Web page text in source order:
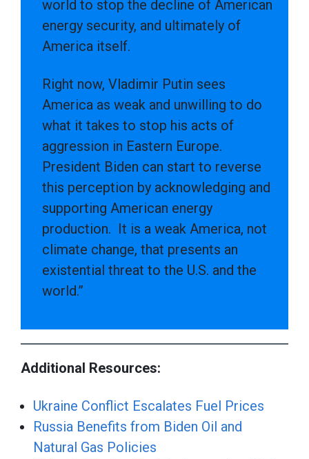
world to stop the decline of American
energy security, and ultimately of
America itself.
Right now, Vladimir Putin sees
America as weak and unwilling to do
what it takes to stop his acts of
aggression in Eastern Europe.
President Biden can start to reverse
this perception by acknowledging and
supporting American energy
production. It is a weak America, not
climate change, that presents an
existential threat to the U.S. and the
world.”
Additional Resources:
Ukraine Conflict Escalates Fuel Prices
Russia Benefits from Biden Oil and
Natural Gas Policies